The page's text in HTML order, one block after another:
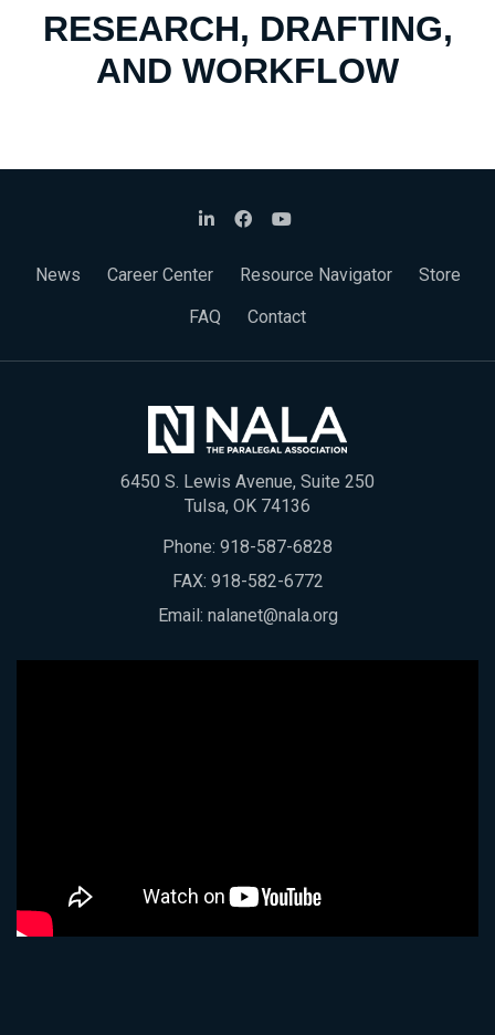
RESEARCH, DRAFTING,
AND WORKFLOW
News Career Center Resource Navigator
Store
FAQ
Contact
6450 S. Lewis Avenue, Suite 250
Tulsa, OK 74136
Phone: 918-587-6828
FAX: 918-582-6772
Email: nalanet@nala.org